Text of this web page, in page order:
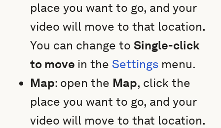
place you want to go, and your
video will move to that location.
You can change to Single-click
to move in the Settings menu.
Map: open the Map, click the
place you want to go, and your
video will move to that location.